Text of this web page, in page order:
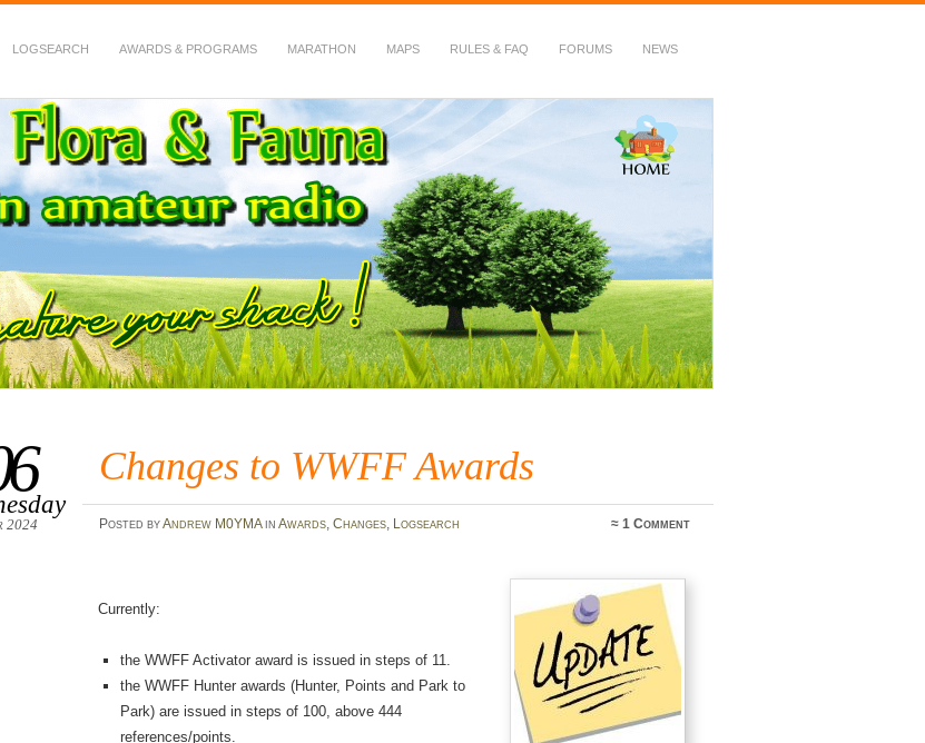
LOGSEARCH AWARDS & PROGRAMS MARATHON MAPS RULES & FAQ FORUMS NEWS
in Amateur Radio
Changes to WWFF Awards
2024 Posted byAndrew M0YMAin Awards, Changes, Logsearch ≈1 Comment
Currently:
the WWFF Activator award is issued in steps of 11.
the WWFF Hunter awards (Hunter, Points and Park to
Park) are issued in steps of 100, above 444
references/points.